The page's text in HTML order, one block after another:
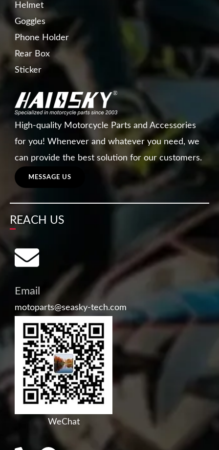
Helmet
Goggles
Phone Holder
Rear Box
Sticker
High-quality Motorcycle Parts and Accessories
for you! Whenever and whatever you need, we
can provide the best solution for our customers.
MESSAGE US
REACH US
Email
motoparts@seasky-tech.com
WeChat